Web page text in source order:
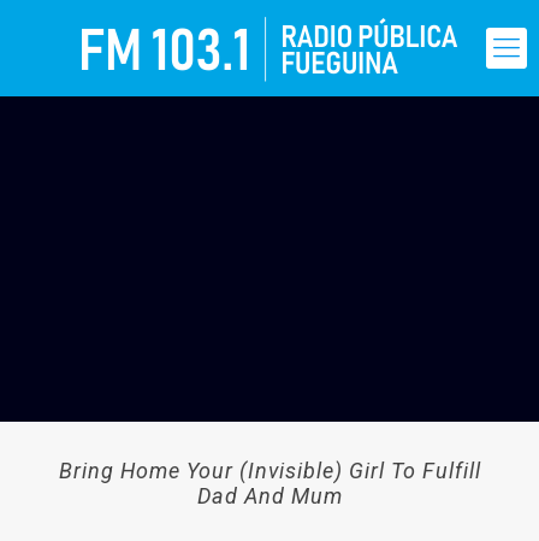
Bring Home Your (Invisible) Girl To Fulfill
Dad And Mum